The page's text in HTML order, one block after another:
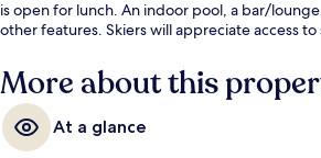
is open for lunch. An indoor pool, a bar/
other features. Skiers will appreciate access to
More about this
At a glance